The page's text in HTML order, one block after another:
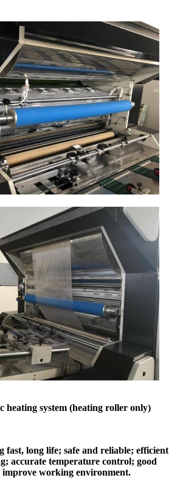
heating system (heating roller only)
fast, long life; safe and reliable; efficient
accurate temperature control; good
improve working environment.